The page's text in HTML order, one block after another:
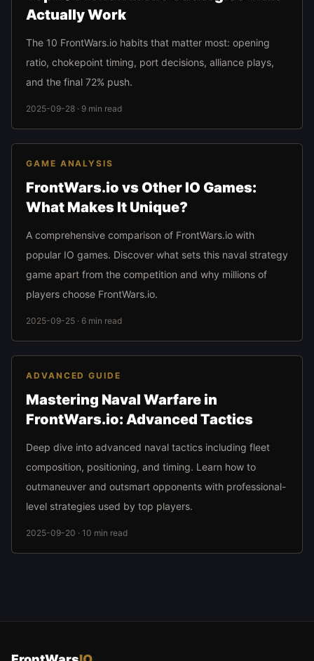
Actually Work
The 10 FrontWars.io habits that matter most: opening
ratio, chokepoint timing, port decisions, alliance plays,
and the final 72% push.
2025-09-28 · 9 min read
GAME ANALYSIS
FrontWars.io vs Other IO Games:
What Makes It Unique?
A comprehensive comparison of FrontWars.io with
popular IO games. Discover what sets this naval strategy
game apart from the competition and why millions of
players choose FrontWars.io.
2025-09-25 · 6 min read
ADVANCED GUIDE
Mastering Naval Warfare in
FrontWars.io: Advanced Tactics
Deep dive into advanced naval tactics including fleet
composition, positioning, and timing. Learn how to
outmaneuver and outsmart opponents with professional-
level strategies used by top players.
2025-09-20 · 10 min read